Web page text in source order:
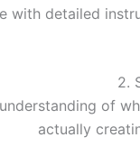
with detailed
2.
of
actually